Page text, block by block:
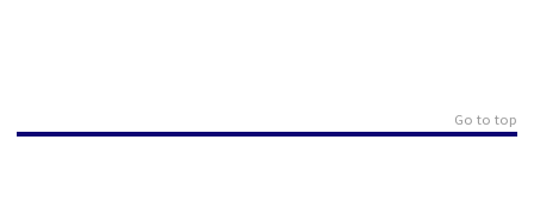
Go to top